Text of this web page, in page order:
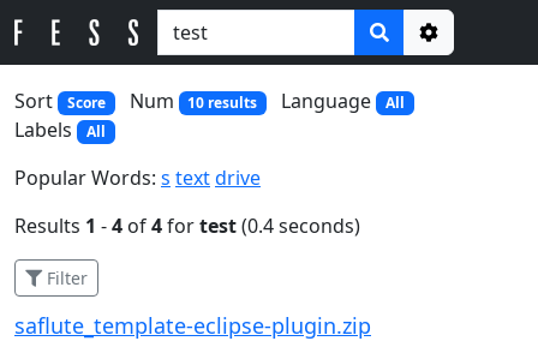
Options
Sort
Score Num 10 results Language All
Labels All
Popular Words: s textdrive
Results 1 -4 of4fortest(0.4 seconds)
Filter
saflute_template-eclipse-plugin.zip